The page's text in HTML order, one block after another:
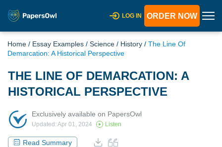
LOG IN ORDER NOW
Home / Essay Examples / Science / History / The Line Of
Demarcation: A Historical Perspective
THE LINE OF DEMARCATION: A
HISTORICAL PERSPECTIVE
Exclusively available on PapersOwl
Updated: Apr 01, 2024 Listen
Read Summary